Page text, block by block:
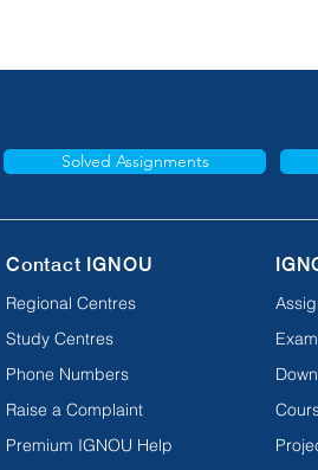
Solved Assignments
Contact IGNOU
Regional Centres
Study Centres
Phone Numbers
Raise a Complaint
Premium IGNOU Help